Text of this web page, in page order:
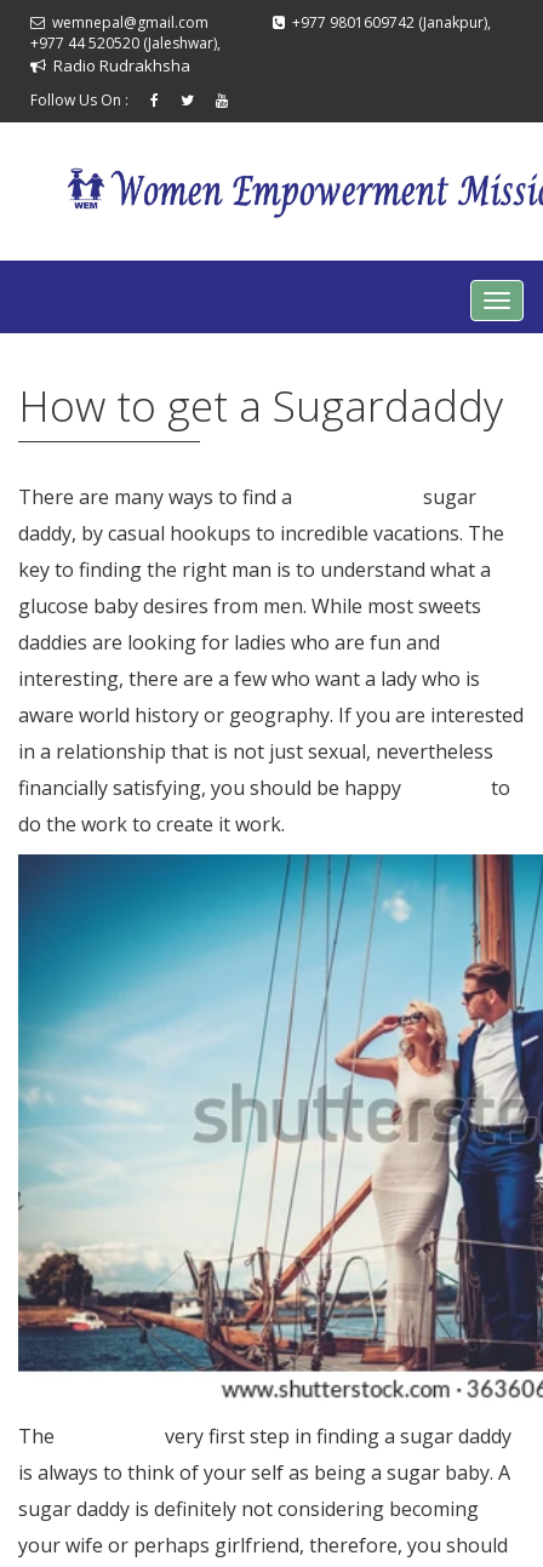
wemnepal@gmail.com
+977 9801609742 (Janakpur),
+977 44 520520 (Jaleshwar),
Radio Rudrakhsha
Follow Us On :
How to get a Sugardaddy
There are many ways to find a
sugar
daddy, by casual hookups to incredible vacations. The
key to finding the right man is to understand what a
glucose baby desires from men. While most sweets
daddies are looking for ladies who are fun and
interesting, there are a few who want a lady who is
aware world history or geography. If you are interested
in a relationship that is not just sexual, nevertheless
financially satisfying, you should be happy
to
do the work to create it work.
The
very first step in finding a sugar daddy
is always to think of your self as being a sugar baby. A
sugar daddy is definitely not considering becoming
your wife or perhaps girlfriend, therefore, you should